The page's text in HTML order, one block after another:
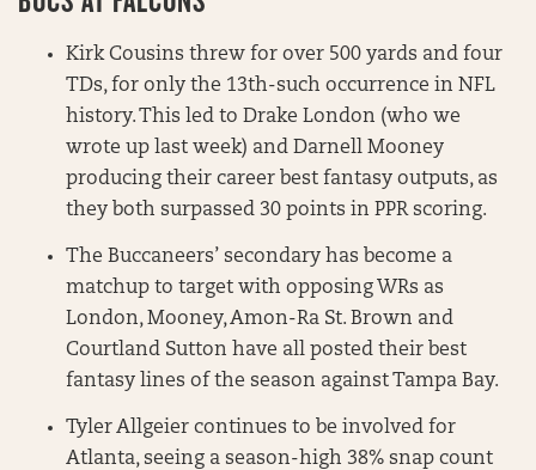
Kirk Cousins threw for over 500 yards and four
TDs, for only the 13th-such occurrence in NFL
history. This led to Drake London (who we
wrote up last week) and Darnell Mooney
producing their career best fantasy outputs, as
they both surpassed 30 points in PPR scoring.
The Buccaneers’ secondary has become a
matchup to target with opposing WRs as
London, Mooney, Amon-Ra St. Brown and
Courtland Sutton have all posted their best
fantasy lines of the season against Tampa Bay.
Tyler Allgeier continues to be involved for
Atlanta, seeing a season-high 38% snap count